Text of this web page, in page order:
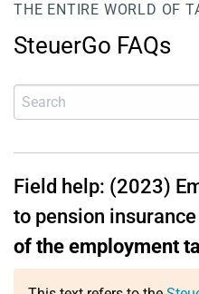
THE ENTIRE WORLD OF
SteuerGo FAQs
Field help: (2023)
to pension
of the employment